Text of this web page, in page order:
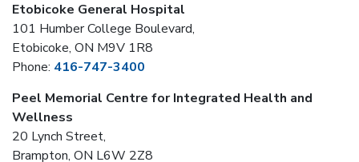
Etobicoke General Hospital
101 Humber College Boulevard,
Etobicoke, ON M9V 1R8
Phone: 416-747-3400
Peel Memorial Centre for Integrated Health and
Wellness
20 Lynch Street,
Brampton, ON L6W 2Z8